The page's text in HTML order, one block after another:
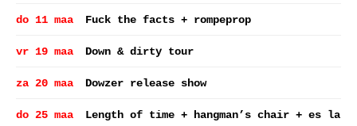
do 11 maa Fuck the facts + rompeprop
vr 19 maa Down & dirty tour
za 20 maa Dowzer release show
do 25 maa
Length of time + hangman’s chair + es la